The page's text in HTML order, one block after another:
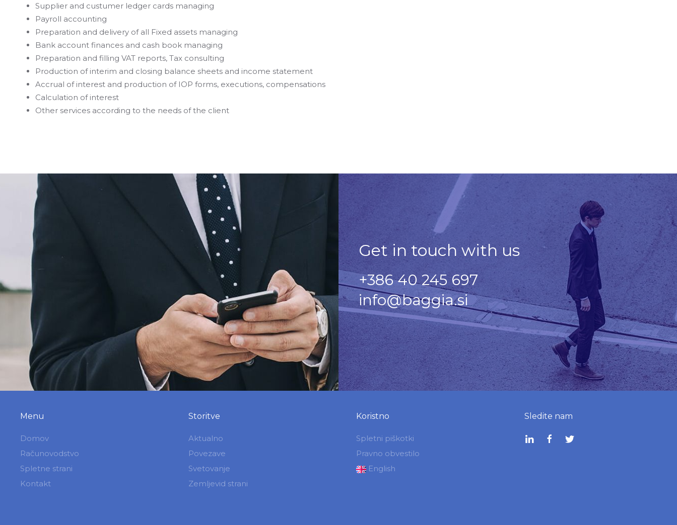
Supplier and custumer ledger cards managing
Payroll accounting
Preparation and delivery of all Fixed assets managing
Bank account finances and cash book managing
Preparation and filling VAT reports, Tax consulting
Production of interim and closing balance sheets and income statement
Accrual of interest and production of IOP forms, executions, compensations
Calculation of interest
Other services according to the needs of the client
Get in touch with us
+386 40 245 697
info@baggia.si
Menu
Domov
Računovodstvo
Spletne strani
Kontakt
Storitve
Aktualno
Povezave
Svetovanje
Zemljevid strani
Koristno
Spletni piškotki
Pravno obvestilo
English
Sledite nam